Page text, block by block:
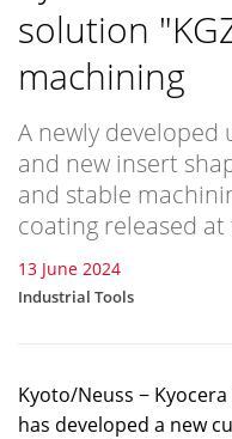
solution
machining
A newly
and new insert
and stable
coating released
13 June 2024
Industrial Tools
Kyoto/Neuss −
has developed a new